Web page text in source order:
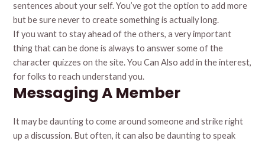
sentences about your self. You’ve got the option to add more
but be sure never to create something is actually long.
If you want to stay ahead of the others, a very important
thing that can be done is always to answer some of the
character quizzes on the site. You Can Also add in the interest,
for folks to reach understand you.
Messaging A Member
It may be daunting to come around someone and strike right
up a discussion. But often, it can also be daunting to speak